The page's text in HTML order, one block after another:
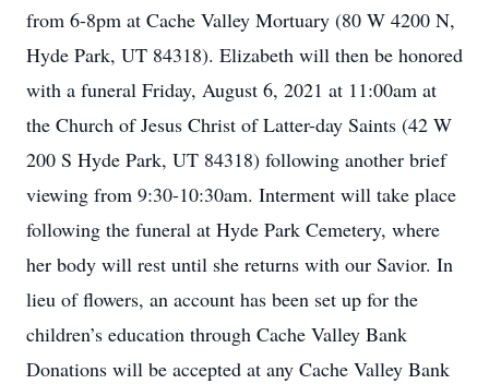
from 6-8pm at Cache Valley Mortuary (80 W 4200 N,
Hyde Park, UT 84318). Elizabeth will then be honored
with a funeral Friday, August 6, 2021 at 11:00am at
the Church of Jesus Christ of Latter-day Saints (42 W
200 S Hyde Park, UT 84318) following another brief
viewing from 9:30-10:30am. Interment will take place
following the funeral at Hyde Park Cemetery, where
her body will rest until she returns with our Savior. In
lieu of flowers, an account has been set up for the
children’s education through Cache Valley Bank
Donations will be accepted at any Cache Valley Bank